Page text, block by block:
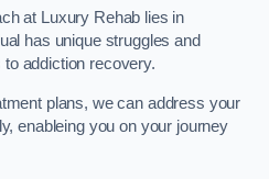
at Luxury Rehab lies in
has unique struggles and
addiction recovery.
plans, we can address your
enableing you on your journey